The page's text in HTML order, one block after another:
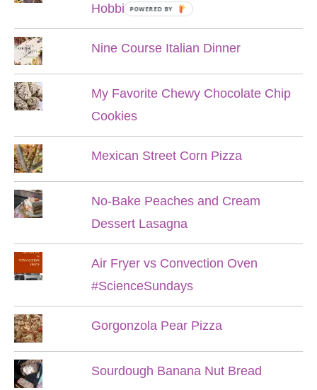
Hobbit Meals
Nine Course Italian Dinner
My Favorite Chewy Chocolate Chip
Cookies
Mexican Street Corn Pizza
No-Bake Peaches and Cream
Dessert Lasagna
Air Fryer vs Convection Oven
#ScienceSundays
Gorgonzola Pear Pizza
Sourdough Banana Nut Bread
POWERED BY